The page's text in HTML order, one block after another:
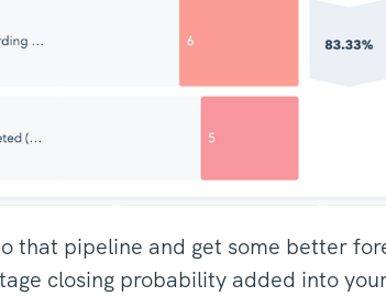
that pipeline and get some better
closing probability added into